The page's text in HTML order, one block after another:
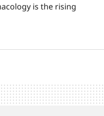
is the rising